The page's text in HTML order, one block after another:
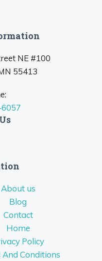
NE #100
55413
About us
Blog
Contact
Home
Policy
And Conditions